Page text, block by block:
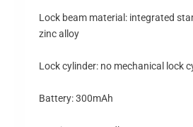
Lock beam material: integrated
zinc alloy
Lock cylinder: no mechanical lock
Battery: 300mAh